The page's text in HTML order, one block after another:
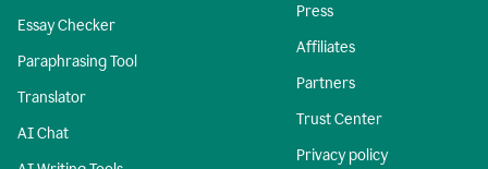
Essay Checker
Paraphrasing Tool
Translator
AI Chat
Press
Affiliates
Partners
Trust Center
Privacy policy